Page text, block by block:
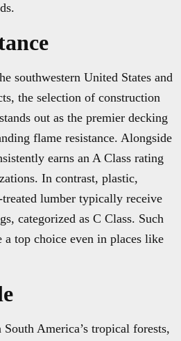
southwestern United States and
the selection of construction
out as the premier decking
flame resistance. Alongside
earns an A Class rating
In contrast, plastic,
treated lumber typically receive
categorized as C Class. Such
a top choice even in places like
America’s tropical forests,